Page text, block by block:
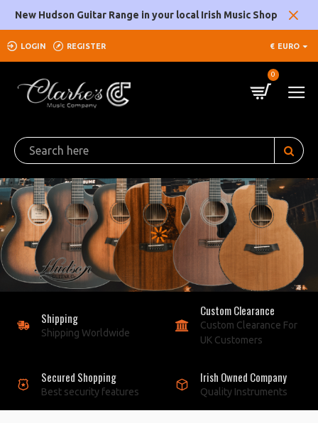
Clarke's
Music
Company
New Hudson Guitar Range in your local Irish Music Shop
LOGIN REGISTER € EURO
0
Shipping
Shipping Worldwide
Custom Clearance
Custom Clearance For
UK Customers
Secured Shopping
Best security features
Irish Owned Company
Quality Instruments